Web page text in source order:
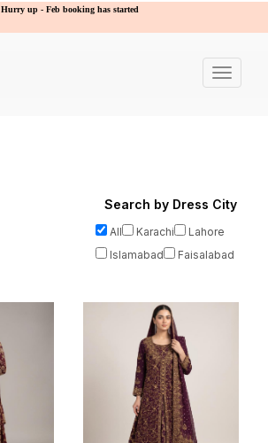
Hurry up - Feb booking has started
Toggle
Search by Dress City
All Karachi
Lahore
Islamabad
Faisalabad